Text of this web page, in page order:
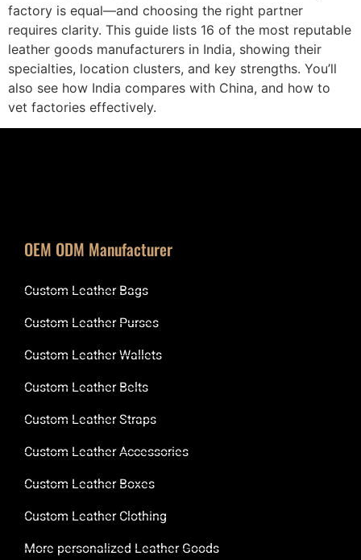
factory is equal—and choosing the right partner
requires clarity. This guide lists 16 of the most reputable
leather goods manufacturers in India, showing their
specialties, location clusters, and key strengths. You’ll
also see how India compares with China, and how to
vet factories effectively.
OEM ODM Manufacturer
Custom Leather Bags
Custom Leather Purses
Custom Leather Wallets
Custom Leather Belts
Custom Leather Straps
Custom Leather Accessories
Custom Leather Boxes
Custom Leather Clothing
More personalized Leather Goods